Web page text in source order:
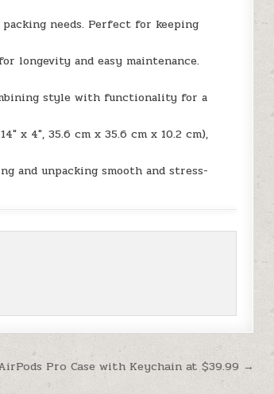
needs. Perfect for keeping
longevity and easy maintenance.
style with functionality for a
x 4″, 35.6 cm x 35.6 cm x 10.2 cm),
and unpacking smooth and stress-
Pro Case with Keychain at $39.99 →